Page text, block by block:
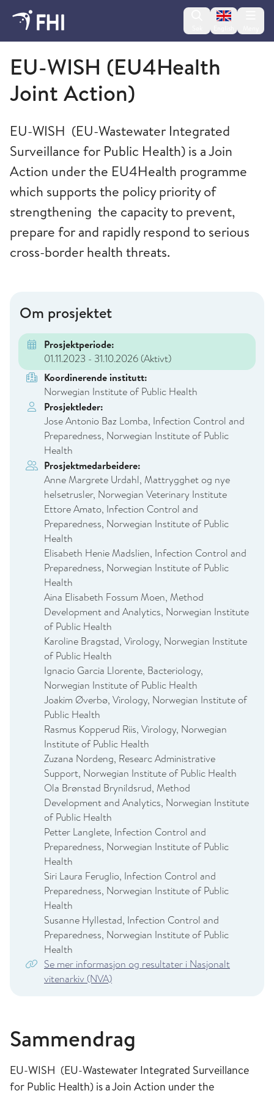
Change
Folkehelseinstituttet
EU-WISH (EU4Health
Joint Action)
EU-WISH (EU-Wastewater Integrated
Surveillance for Public Health) is a Join
Action under the EU4Health programme
which supports the policy priority of
strengthening the capacity to prevent,
prepare for and rapidly respond to serious
cross-border health threats.
Om prosjektet
Prosjektperiode:
01.11.2023 - 31.10.2026 (Aktivt)
Koordinerende institutt:
Norwegian Institute of Public Health
Prosjektleder:
Jose Antonio Baz Lomba, Infection Control and
Preparedness, Norwegian Institute of Public
Health
Prosjektmedarbeidere:
Anne Margrete Urdahl, Mattrygghet og nye
helsetrusler, Norwegian Veterinary Institute
Ettore Amato, Infection Control and
Preparedness, Norwegian Institute of Public
Health
Elisabeth Henie Madslien, Infection Control and
Preparedness, Norwegian Institute of Public
Health
Aina Elisabeth Fossum Moen, Method
Development and Analytics, Norwegian Institute
of Public Health
Karoline Bragstad, Virology, Norwegian Institute
of Public Health
Ignacio Garcia Llorente, Bacteriology,
Norwegian Institute of Public Health
Joakim Øverbø, Virology, Norwegian Institute of
Public Health
Rasmus Kopperud Riis, Virology, Norwegian
Institute of Public Health
Zuzana Nordeng, Researc Administrative
Support, Norwegian Institute of Public Health
Ola Brønstad Brynildsrud, Method
Development and Analytics, Norwegian Institute
of Public Health
Petter Langlete, Infection Control and
Preparedness, Norwegian Institute of Public
Health
Siri Laura Feruglio, Infection Control and
Preparedness, Norwegian Institute of Public
Health
Susanne Hyllestad, Infection Control and
Preparedness, Norwegian Institute of Public
Health
Se mer informasjon og resultater i Nasjonalt
vitenarkiv (NVA)
Sammendrag
EU-WISH (EU-Wastewater Integrated Surveillance
for Public Health) is a Join Action under the